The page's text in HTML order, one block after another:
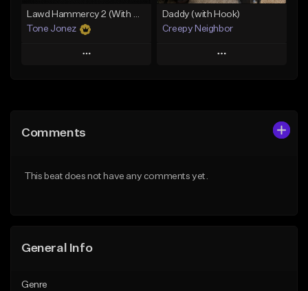
Lawd Hammercy 2 (With Hook)
Tone Jonez
Play
Like Beat
Daddy (with Hook)
Creepy Neighbor
Play
Comments
This beat does not have any comments yet.
General Info
Genre